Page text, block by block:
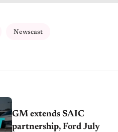
Newscast
GM extends SAIC
partnership, Ford July